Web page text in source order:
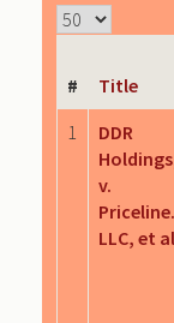
# Title
1
DDR
v.
LLC, et